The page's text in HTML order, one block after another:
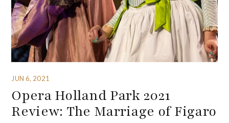
JUN 6, 2021
Opera Holland Park 2021
Review: The Marriage of Figaro